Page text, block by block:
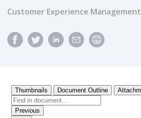
Customer Experience Management